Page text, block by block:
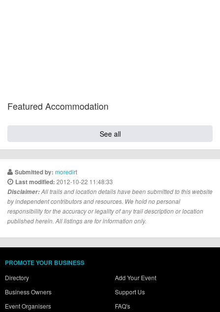
Featured Accommodation
See all
Submitted by: moredirt
Last modified: 2012-10-22 11:48:33
Disclaimer:All trails and location details have been submitted to this website
by independent contributors and resources. We hold no personal
responsibility for the accuracy or legality of any trail description or location
published herein. All listings are for information only.
PROMOTE YOUR BUSINESS
Directory
Business Owners
Event Organisers
Add Your Event
Support Us
FAQ's